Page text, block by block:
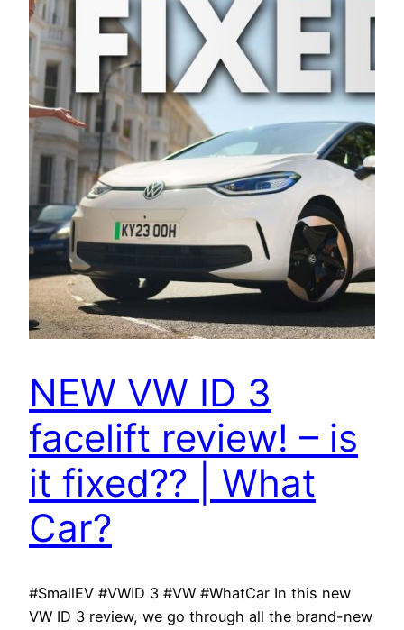
NEW VW ID 3
facelift review! – is
it fixed?? | What
Car?
#SmallEV #VWID 3 #VW #WhatCar In this new
VW ID 3 review, we go through all the brand-new